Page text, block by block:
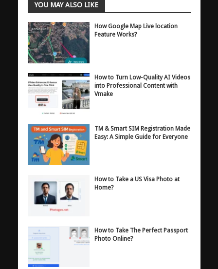
YOU MAY ALSO LIKE
How Google Map Live location
Feature Works?
How to Turn Low-Quality AI Videos
into Professional Content with
Vmake
TM & Smart SIM Registration Made
Easy: A Simple Guide for Everyone
How to Take a US Visa Photo at
Home?
How to Take The Perfect Passport
Photo Online?